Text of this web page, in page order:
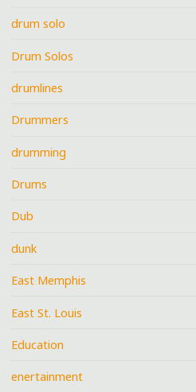
drum solo
Drum Solos
drumlines
Drummers
drumming
Drums
Dub
dunk
East Memphis
East St. Louis
Education
enertainment